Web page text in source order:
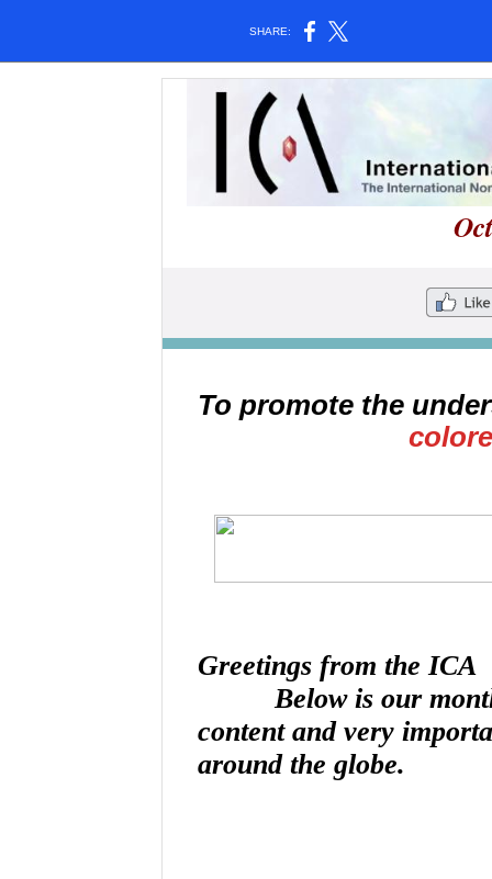
SHARE:
To promote the
Greetings from the ICA
Below is our
content and very
around the globe.